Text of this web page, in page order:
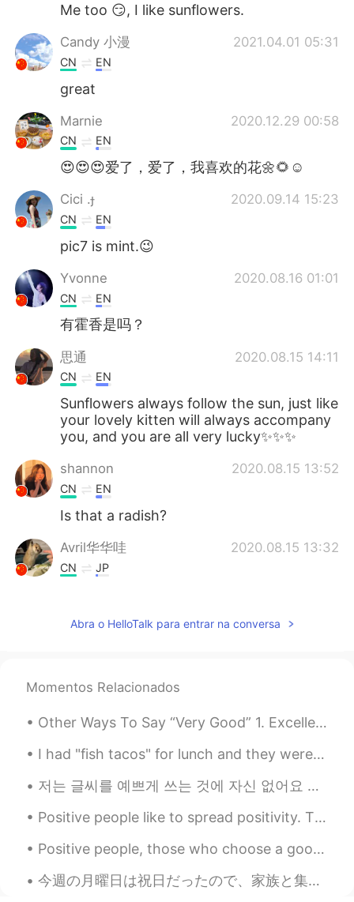
Me too 😏, I like sunflowers.
Candy 小漫 2021.04.01 05:31
CN EN
great
Marnie 2020.12.29 00:58
CN EN
😍😍😍爱了，爱了，我喜欢的花🌼🌻☺
Cici . 2020.09.14 15:23
CN EN
pic7 is mint.😉
Yvonne 2020.08.16 01:01
CN EN
有霍香是吗？
思通 2020.08.15 14:11
CN EN
Sunflowers always follow the sun, just like
your lovely kitten will always accompany
you, and you are all very lucky✨✨✨
shannon 2020.08.15 13:52
CN EN
Is that a radish?
Avril华华哇 2020.08.15 13:32
CN JP
Cariño ñaña 2020.08.15 13:02
purslane？
没有名字就是我的名字 2020.08.15 12:57
CN JP
I found my home plant the same
Abra o HelloTalk para entrar na conversa
Momentos Relacionados
Other Ways To Say “Very Good” 1. Excellent Meaning: extremely good, outstanding "She got an exc...
I had "fish tacos" for lunch and they were so good!! They might not look very good, but.... tru...
저는 글씨를 예쁘게 쓰는 것에 자신 없어요 특히 저의 한국어 글씨는 초딩수준이라서 남한테 보여주기 좀 부끄러워요 그래도 발전하고 싶어서 한국어 폰트를 찾아보고 흉내내기로 했어...
Positive people like to spread positivity. They pay close attention to when others do well, and t...
Positive people, those who choose a good mood over a bad mood, have a powerful advantage over neg...
今週の月曜日は祝日だったので、家族と集めてバーベキューした Monday was a national holiday, so my family got together for a barb...